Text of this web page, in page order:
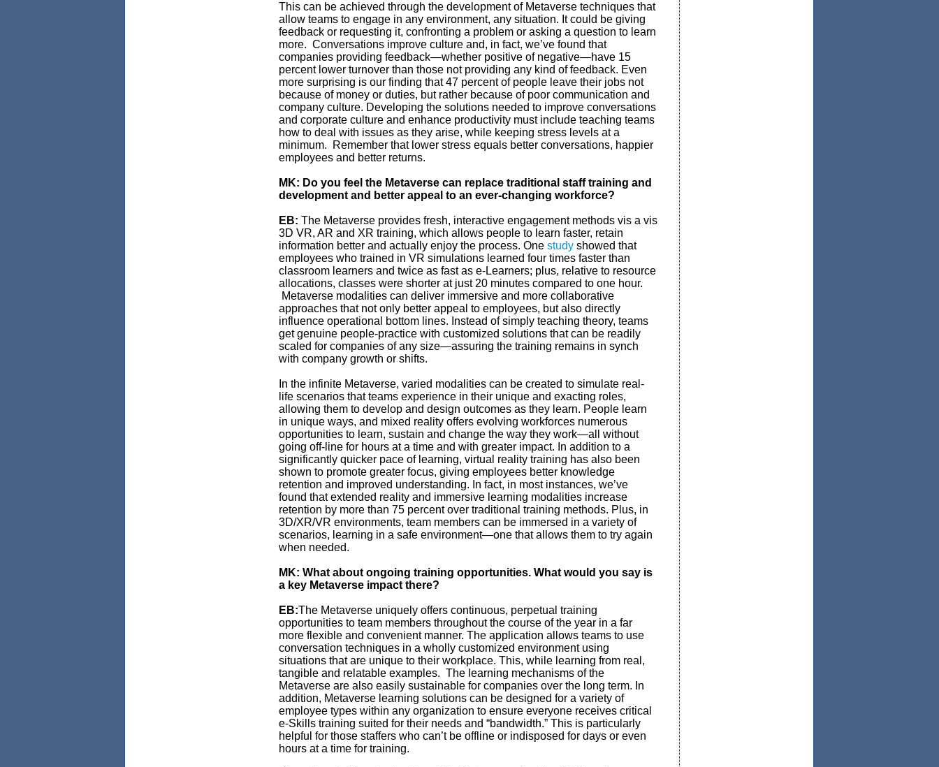
This can be achieved through the development of Metaverse techniques that
allow teams to engage in any environment, any situation. It could be giving
feedback or requesting it, confronting a problem or asking a question to learn
more. Conversations improve culture and, in fact, we’ve found that
companies providing feedback—whether positive of negative—have 15
percent lower turnover than those not providing any kind of feedback. Even
more surprising is our finding that 47 percent of people leave their jobs not
because of money or duties, but rather because of poor communication and
company culture. Developing the solutions needed to improve conversations
and corporate culture and enhance productivity must include teaching teams
how to deal with issues as they arise, while keeping stress levels at a
minimum. Remember that lower stress equals better conversations, happier
employees and better returns.
MK: Do you feel the Metaverse can replace traditional staff training and
development and better appeal to an ever-changing workforce?
EB: The Metaverse provides fresh, interactive engagement methods vis a vis
3D VR, AR and XR training, which allows people to learn faster, retain
information better and actually enjoy the process. One study showed that
employees who trained in VR simulations learned four times faster than
classroom learners and twice as fast as e-Learners; plus, relative to resource
allocations, classes were shorter at just 20 minutes compared to one hour.
Metaverse modalities can deliver immersive and more collaborative
approaches that not only better appeal to employees, but also directly
influence operational bottom lines. Instead of simply teaching theory, teams
get genuine people-practice with customized solutions that can be readily
scaled for companies of any size—assuring the training remains in synch
with company growth or shifts.
In the infinite Metaverse, varied modalities can be created to simulate real-
life scenarios that teams experience in their unique and exacting roles,
allowing them to develop and design outcomes as they learn. People learn
in unique ways, and mixed reality offers evolving workforces numerous
opportunities to learn, sustain and change the way they work—all without
going off-line for hours at a time and with greater impact. In addition to a
significantly quicker pace of learning, virtual reality training has also been
shown to promote greater focus, giving employees better knowledge
retention and improved understanding. In fact, in most instances, we’ve
found that extended reality and immersive learning modalities increase
retention by more than 75 percent over traditional training methods. Plus, in
3D/XR/VR environments, team members can be immersed in a variety of
scenarios, learning in a safe environment—one that allows them to try again
when needed.
MK: What about ongoing training opportunities. What would you say is
a key Metaverse impact there?
EB:The Metaverse uniquely offers continuous, perpetual training
opportunities to team members throughout the course of the year in a far
more flexible and convenient manner. The application allows teams to use
conversation techniques in a wholly customized environment using
situations that are unique to their workplace. This, while learning from real,
tangible and relatable examples. The learning mechanisms of the
Metaverse are also easily sustainable for companies over the long term. In
addition, Metaverse learning solutions can be designed for a variety of
employee types within any organization to ensure everyone receives critical
e-Skills training suited for their needs and “bandwidth.” This is particularly
helpful for those staffers who can’t be offline or indisposed for days or even
hours at a time for training.